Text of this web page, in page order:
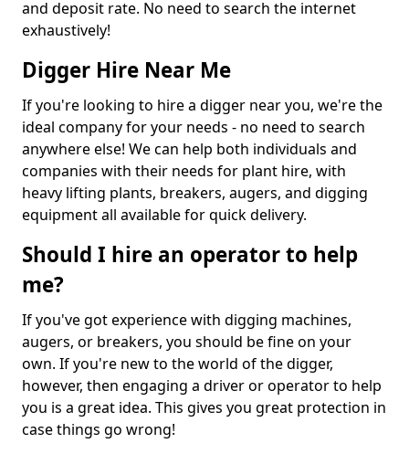
and deposit rate. No need to search the internet
exhaustively!
Digger Hire Near Me
If you're looking to hire a digger near you, we're the
ideal company for your needs - no need to search
anywhere else! We can help both individuals and
companies with their needs for plant hire, with
heavy lifting plants, breakers, augers, and digging
equipment all available for quick delivery.
Should I hire an operator to help
me?
If you've got experience with digging machines,
augers, or breakers, you should be fine on your
own. If you're new to the world of the digger,
however, then engaging a driver or operator to help
you is a great idea. This gives you great protection in
case things go wrong!